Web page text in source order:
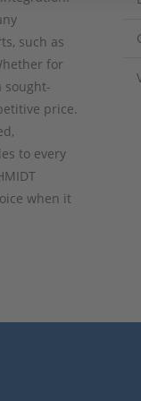
such as
for
sought-
price.
to every
when it